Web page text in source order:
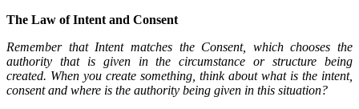
The Law of Intent and Consent
Remember that Intent matches the Consent, which chooses the
authority that is given in the
circumstance or structure being
created. When you create something, think about what is the intent,
consent and where is the authority being given in this situation?